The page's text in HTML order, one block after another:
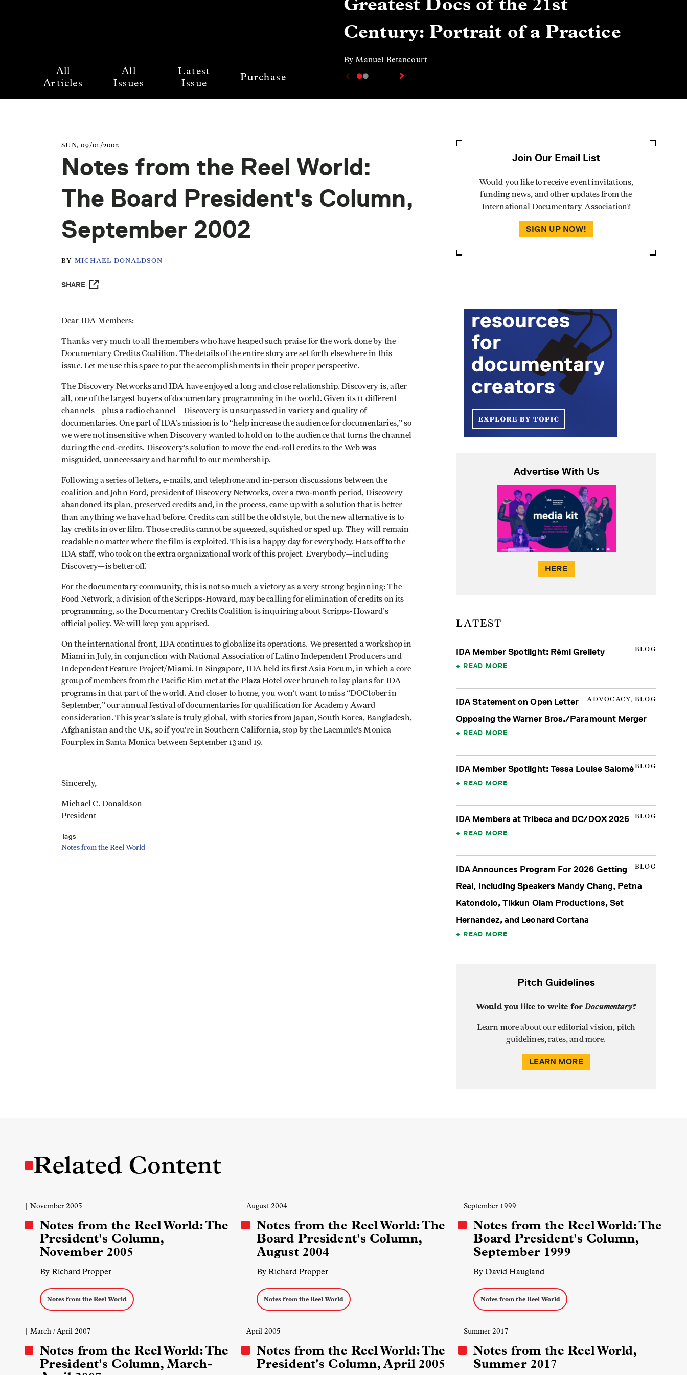
All
Articles
All
Issues
Latest
Issue
Purchase
Century: Portrait of a Practice
By Manuel Betancourt
SUN, 09/01/2002
Notes from the Reel World:
The Board President's Column,
September 2002
BY MICHAEL DONALDSON
SHARE
Dear IDA Members:
Thanks very much to all the members who have heaped such praise for the work done by the
Documentary Credits Coalition. The details of the entire story are set forth elsewhere in this
issue. Let me use this space to put the accomplishments in their proper perspective.
The Discovery Networks and IDA have enjoyed a long and close relationship. Discovery is, after
all, one of the largest buyers of documentary programming in the world. Given its 11 different
channels—plus a radio channel—Discovery is unsurpassed in variety and quality of
documentaries. One part of IDA’s mission is to “help increase the audience for documentaries,” so
we were not insensitive when Discovery wanted to hold on to the audience that turns the channel
during the end-credits. Discovery’s solution to move the end-roll credits to the Web was
misguided, unnecessary and harmful to our membership.
Following a series of letters, e-mails, and telephone and in-person discussions between the
coalition and John Ford, president of Discovery Networks, over a two-month period, Discovery
abandoned its plan, preserved credits and, in the process, came up with a solution that is better
than anything we have had before. Credits can still be the old style, but the new alternative is to
lay credits in over film. Those credits cannot be squeezed, squished or sped up. They will remain
readable no matter where the film is exploited. This is a happy day for everybody. Hats off to the
IDA staff, who took on the extra organizational work of this project. Everybody—including
Discovery—is better off.
For the documentary community, this is not so much a victory as a very strong beginning: The
Food Network, a division of the Scripps-Howard, may be calling for elimination of credits on its
programming, so the Documentary Credits Coalition is inquiring about Scripps-Howard’s
official policy. We will keep you apprised.
On the international front, IDA continues to globalize its operations. We presented a workshop in
Miami in July, in conjunction with National Association of Latino Independent Producers and
Independent Feature Project/Miami. In Singapore, IDA held its first Asia Forum, in which a core
group of members from the Pacific Rim met at the Plaza Hotel over brunch to lay plans for IDA
programs in that part of the world. And closer to home, you won’t want to miss “DOCtober in
September,” our annual festival of documentaries for qualification for Academy Award
consideration. This year’s slate is truly global, with stories from Japan, South Korea, Bangladesh,
Afghanistan and the UK, so if you’re in Southern California, stop by the Laemmle’s Monica
Fourplex in Santa Monica between September 13 and 19.
Sincerely,
Michael C. Donaldson
President
Tags
Notes from the Reel World
Join Our Email List
Would you like to receive event invitations,
funding news, and other updates from the
International Documentary Association?
SIGN UP NOW!
Advertise With Us
HERE
LATEST
BLOG
IDA Member Spotlight: Rémi Grellety
READ MORE
ADVOCACY, BLOG
IDA Statement on Open Letter
Opposing the Warner Bros./Paramount Merger
READ MORE
BLOG
IDA Member Spotlight: Tessa Louise Salomé
READ MORE
BLOG
IDA Members at Tribeca and DC/DOX 2026
READ MORE
BLOG
IDA Announces Program For 2026 Getting
Real, Including Speakers Mandy Chang, Petna
Katondolo, Tikkun Olam Productions, Set
Hernandez, and Leonard Cortana
READ MORE
Pitch Guidelines
Would you like to write forDocumentary?
Learn more about our editorial vision, pitch
guidelines, rates, and more.
LEARN MORE
Related Content
| November 2005
Notes from the Reel World: The
President's Column,
November 2005
By Richard Propper
Notes from the Reel World
| August 2004
Notes from the Reel World: The
Board President's Column,
August 2004
By Richard Propper
Notes from the Reel World
| September 1999
Notes from the Reel World: The
Board President's Column,
September 1999
By David Haugland
Notes from the Reel World
| March / April 2007
Notes from the Reel World: The
President's Column, March-
| April 2005
Notes from the Reel World: The
President's Column, April 2005
| Summer 2017
Notes from the Reel World,
Summer 2017